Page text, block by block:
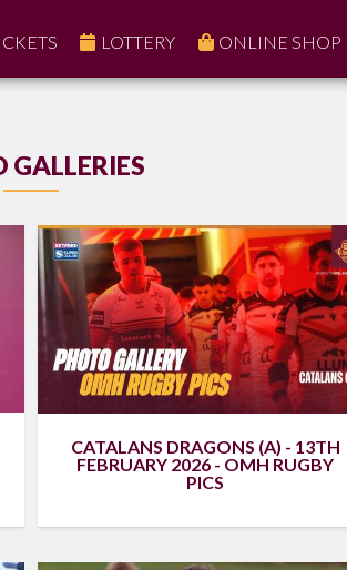
LOTTERY ONLINE SHOP
GALLERIES
CATALANS DRAGONS (A) - 13TH
FEBRUARY 2026 - OMH RUGBY
PICS